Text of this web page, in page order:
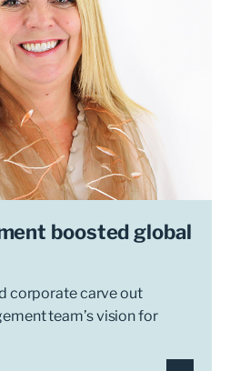
boosted global
corporate carve out
team’s vision for